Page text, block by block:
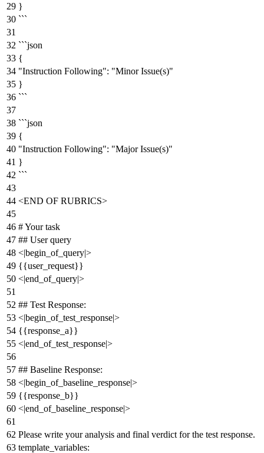
}
```
```json
{
"Instruction Following": "Minor Issue(s)"
}
```
```json
{
"Instruction Following": "Major Issue(s)"
}
```
<END OF RUBRICS>
# Your task
## User query
<|begin_of_query|>
{{user_request}}
<|end_of_query|>
## Test Response:
<|begin_of_test_response|>
{{response_a}}
<|end_of_test_response|>
## Baseline Response:
<|begin_of_baseline_response|>
{{response_b}}
<|end_of_baseline_response|>
Please write your analysis and final verdict for the test response.
template_variables: